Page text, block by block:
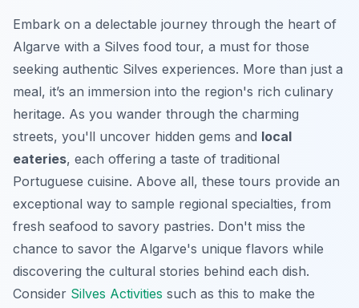
Embark on a delectable journey through the heart of
Algarve with a Silves food tour, a must for those
seeking authentic Silves experiences. More than just a
meal, it’s an immersion into the region's rich culinary
heritage. As you wander through the charming
streets, you'll uncover hidden gems and local
eateries, each offering a taste of traditional
Portuguese cuisine. Above all, these tours provide an
exceptional way to sample regional specialties, from
fresh seafood to savory pastries. Don't miss the
chance to savor the Algarve's unique flavors while
discovering the cultural stories behind each dish.
Consider Silves Activities such as this to make the